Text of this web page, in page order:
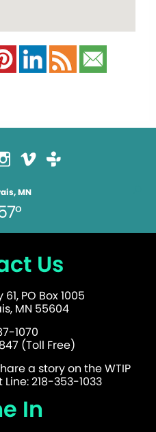
MN
Us
PO Box 1005
MN 55604
1070
(Toll Free)
a story on the WTIP
218-353-1033
In